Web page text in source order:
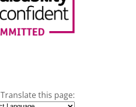
Translate this page: